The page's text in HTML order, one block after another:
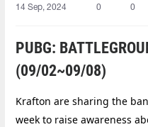
14 Sep, 2024 0 0
PUBG:
(09/02~09/08)
Krafton are sharing the
week to raise awareness